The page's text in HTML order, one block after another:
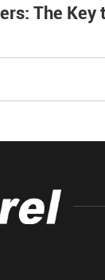
The Key